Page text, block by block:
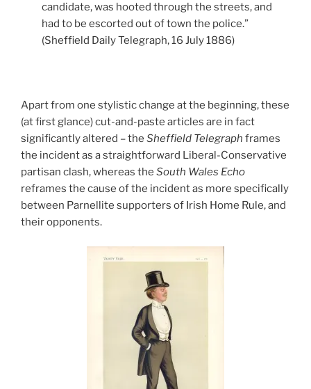
candidate, was hooted through the streets, and
had to be escorted out of town the police.”
(Sheffield Daily Telegraph, 16 July 1886)
Apart from one stylistic change at the beginning, these
(at first glance) cut-and-paste articles are in fact
significantly altered – the Sheffield Telegraph frames
the incident as a straightforward Liberal-Conservative
partisan clash, whereas the South Wales Echo
reframes the cause of the incident as more specifically
between Parnellite supporters of Irish Home Rule, and
their opponents.